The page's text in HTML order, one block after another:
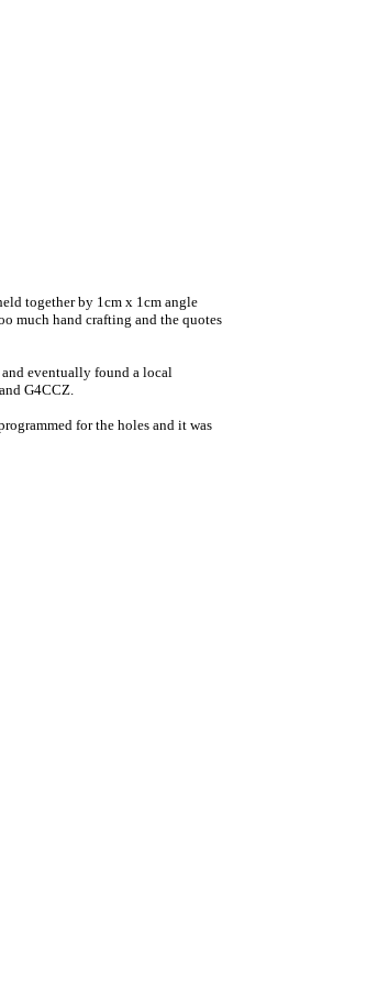
together by 1cm x 1cm angle
much hand crafting and the quotes
and eventually found a local
G4CCZ.
for the holes and it was